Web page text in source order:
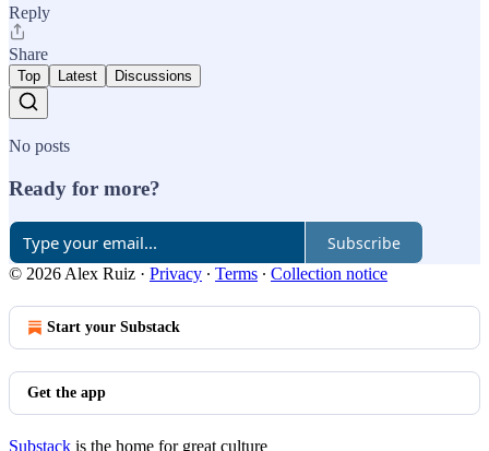
Reply
Share
Top Latest Discussions
No posts
Ready for more?
Subscribe
© 2026 Alex Ruiz · Privacy ∙ Terms ∙ Collection notice
Start your Substack
Get the app
Substack is the home for great culture